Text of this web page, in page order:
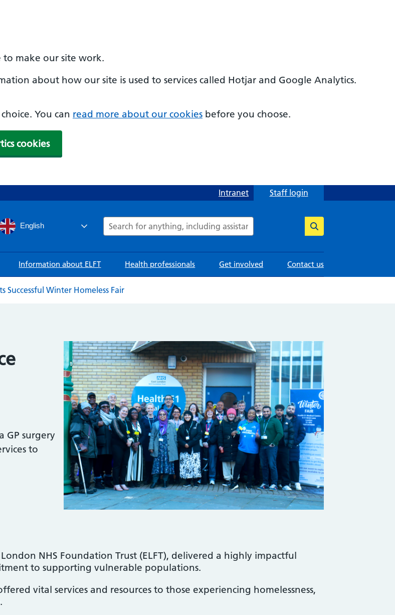
to make our site work.
about how our site is used to services called Hotjar and Google Analytics.
You can read more about our cookies before you choose.
cookies
Intranet Staff login
English
Search
Information about ELFT Health professionals Get involved Contact us
Successful Winter Homeless Fair
GP surgery
to
Image
NHS Foundation Trust (ELFT), delivered a highly impactful
to supporting vulnerable populations.
vital services and resources to those experiencing homelessness,